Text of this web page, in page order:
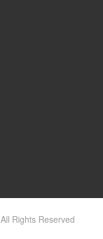
All Rights Reserved